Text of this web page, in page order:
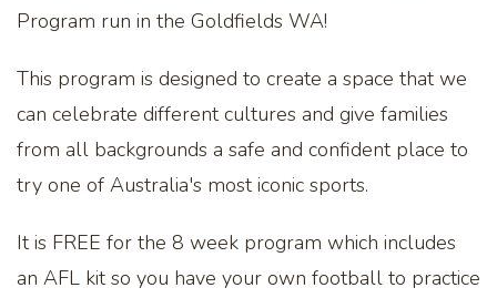
Program run in the Goldfields WA!
This program is designed to create a space that we
can celebrate different cultures and give families
from all backgrounds a safe and confident place to
try one of Australia's most iconic sports.
It is FREE for the 8 week program which includes
an AFL kit so you have your own football to practice